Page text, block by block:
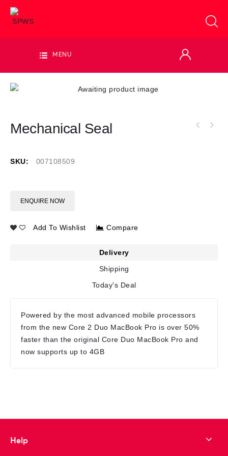
MENU
Mechanical Seal
SKU: 007108509
ENQUIRE NOW
Add To Wishlist Compare
Delivery
Shipping
Today's Deal
Powered by the most advanced mobile processors
from the new Core 2 Duo MacBook Pro is over 50%
faster than the original Core Duo MacBook Pro and
now supports up to 4GB
Help